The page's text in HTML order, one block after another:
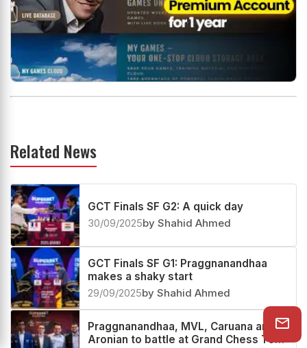
Related News
GCT Finals SF G2: A quick day
30/09/2025by Shahid Ahmed
GCT Finals SF G1: Praggnanandhaa
makes a shaky start
29/09/2025by Shahid Ahmed
Praggnanandhaa, MVL, Caruana and
Aronian to battle at Grand Chess Tour